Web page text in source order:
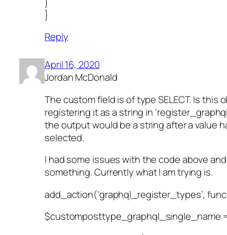
}
Reply
April 16, 2020
Jordan McDonald
The custom field is of type SELECT. Is this
registering it as a string in
the output would be a string after a value
selected.
I had some issues with the code above
something. Currently what I am trying is.
add_action(‘graphql_register_types’,
$customposttype_graphql_single_name =